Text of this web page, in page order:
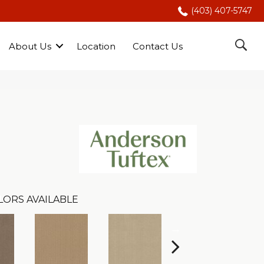
(403) 407-5747
About Us Location Contact Us
AVAILABLE